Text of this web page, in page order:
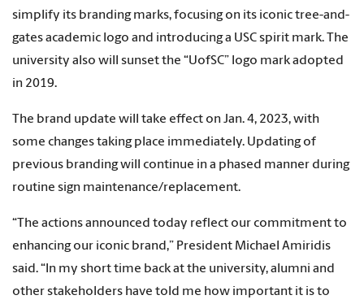
simplify its branding marks, focusing on its iconic tree-and-
gates academic logo and introducing a USC spirit mark. The
university also will sunset the “UofSC” logo mark adopted
in 2019.
The brand update will take effect on Jan. 4, 2023, with
some changes taking place immediately. Updating of
previous branding will continue in a phased manner during
routine sign maintenance/replacement.
“The actions announced today reflect our commitment to
enhancing our iconic brand,” President Michael Amiridis
said. “In my short time back at the university, alumni and
other stakeholders have told me how important it is to